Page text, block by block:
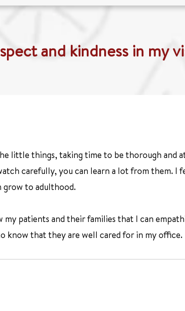
and kindness in my
things, taking time to be thorough and
carefully, you can learn a lot from them.
grow to adulthood.
patients and their families that I can
know that they are well cared for in my office.